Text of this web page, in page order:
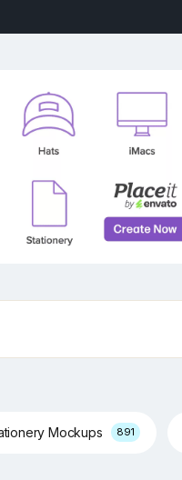
Mockups 891